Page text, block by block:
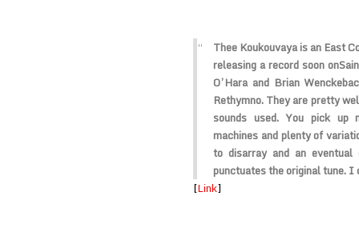
Thee Koukouvaya is an East
releasing a record soon on
O’Hara and Brian
Rethymno. They are pretty
sounds used. You pick up
machines and plenty of
to disarray and an eventual
punctuates the original tune. I
[Link]